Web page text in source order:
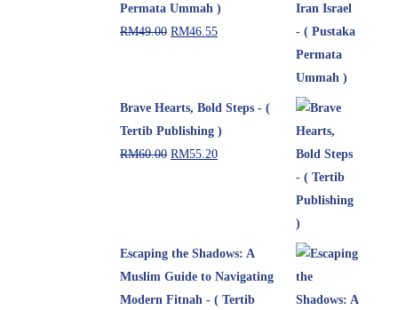
Permata Ummah )
RM49.00 RM46.55
Brave Hearts, Bold Steps - (
Tertib Publishing )
RM60.00 RM55.20
Escaping the Shadows: A
Muslim Guide to Navigating
Modern Fitnah - ( Tertib